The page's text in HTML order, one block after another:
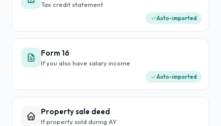
Tax credit statement
Auto-imported
Form 16
If you also have salary income
Auto-imported
Property sale deed
If property sold during AY